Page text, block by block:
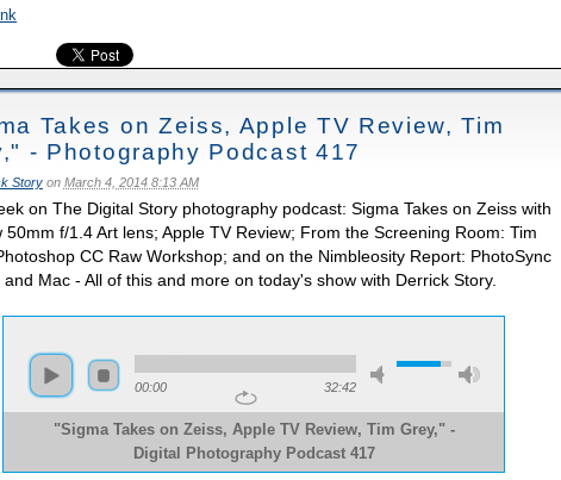
Takes on Zeiss, Apple TV Review, Tim
- Photography Podcast 417
Storyon March 4, 2014 8:13 AM
on The Digital Story photography podcast: Sigma Takes on Zeiss with
50mm f/1.4 Art lens; Apple TV Review; From the Screening Room: Tim
CC Raw Workshop; and on the Nimbleosity Report: PhotoSync
and Mac - All of this and more on today's show with Derrick Story.
00:00 32:42
"Sigma Takes on Zeiss, Apple TV Review, Tim Grey," -
Digital Photography Podcast 417